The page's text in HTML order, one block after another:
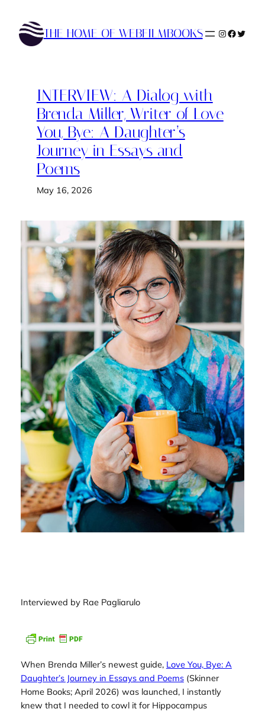
content
THE HOME OF WEBFILMBOOKS Instagram
INTERVIEW: A Dialog with
Brenda Miller, Writer of Love
You, Bye: A Daughter’s
Journey in Essays and
Poems
May 16, 2026
Interviewed by Rae Pagliarulo
When Brenda Miller’s newest guide, Love You, Bye: A
Daughter’s Journey in Essays and Poems(Skinner
Home Books; April 2026) was launched, I instantly
knew that I needed to cowl it for Hippocampus